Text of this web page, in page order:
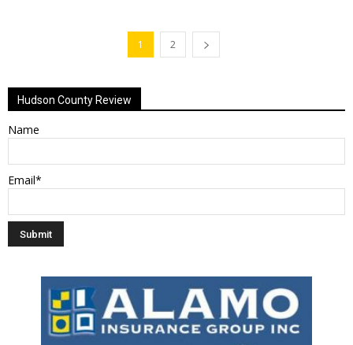
1 2
Hudson County Review
Name
Email*